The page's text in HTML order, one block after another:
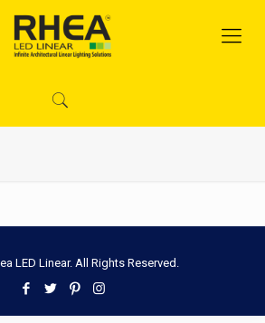
LED Linear. All Rights Reserved.